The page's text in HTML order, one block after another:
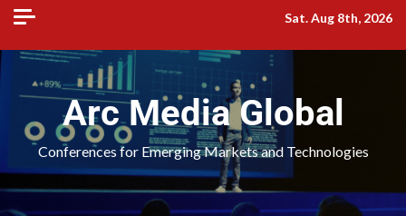
Sat. Aug 8th, 2026
Arc Media Global
Conferences for Emerging Markets and Technologies